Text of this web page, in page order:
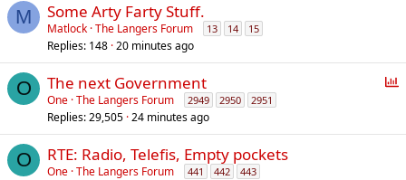
M Some Arty Farty Stuff.
Matlock The Langers Forum 13 14 15
Replies 148 20 minutes ago
O
P
l
The next Government
One The Langers Forum 2949 2950 2951
Replies 29,505 24 minutes ago
O RTE: Radio, Telefis, Empty pockets
One The Langers Forum 441 442 443